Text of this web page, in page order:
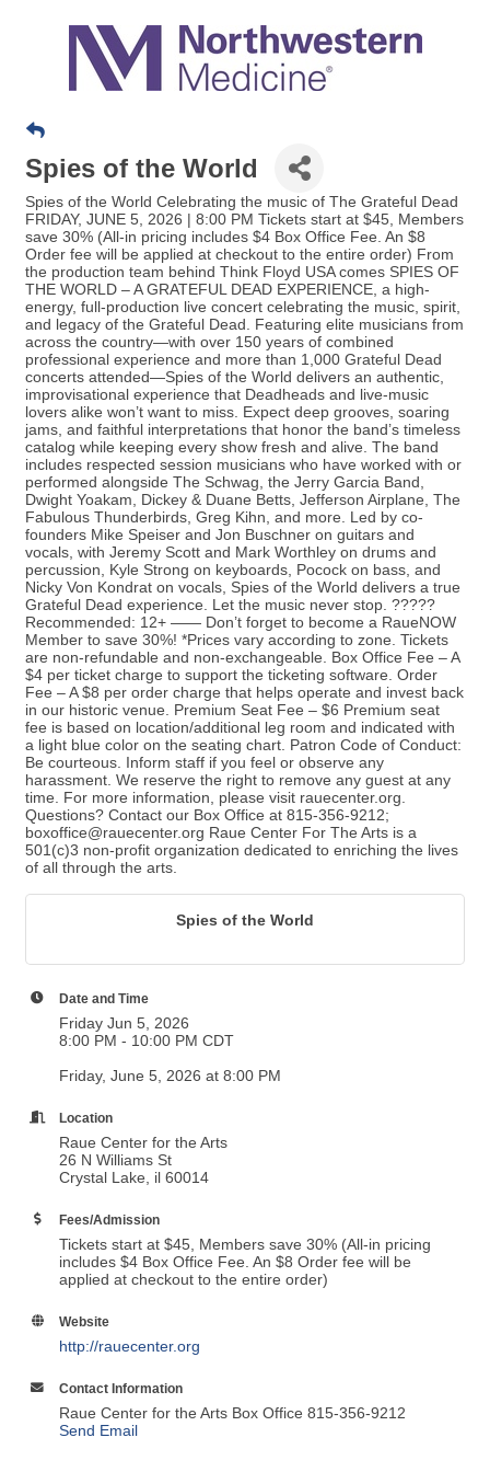
Spies of the World
Spies of the World Celebrating the music of The Grateful Dead
FRIDAY, JUNE 5, 2026 | 8:00 PM Tickets start at $45, Members
save 30% (All-in pricing includes $4 Box Office Fee. An $8
Order fee will be applied at checkout to the entire order) From
the production team behind Think Floyd USA comes SPIES OF
THE WORLD – A GRATEFUL DEAD EXPERIENCE, a high-
energy, full-production live concert celebrating the music, spirit,
and legacy of the Grateful Dead. Featuring elite musicians from
across the country—with over 150 years of combined
professional experience and more than 1,000 Grateful Dead
concerts attended—Spies of the World delivers an authentic,
improvisational experience that Deadheads and live-music
lovers alike won’t want to miss. Expect deep grooves, soaring
jams, and faithful interpretations that honor the band’s timeless
catalog while keeping every show fresh and alive. The band
includes respected session musicians who have worked with or
performed alongside The Schwag, the Jerry Garcia Band,
Dwight Yoakam, Dickey & Duane Betts, Jefferson Airplane, The
Fabulous Thunderbirds, Greg Kihn, and more. Led by co-
founders Mike Speiser and Jon Buschner on guitars and
vocals, with Jeremy Scott and Mark Worthley on drums and
percussion, Kyle Strong on keyboards, Pocock on bass, and
Nicky Von Kondrat on vocals, Spies of the World delivers a true
Grateful Dead experience. Let the music never stop. ?????
Recommended: 12+ —— Don’t forget to become a RaueNOW
Member to save 30%! *Prices vary according to zone. Tickets
are non-refundable and non-exchangeable. Box Office Fee – A
$4 per ticket charge to support the ticketing software. Order
Fee – A $8 per order charge that helps operate and invest back
in our historic venue. Premium Seat Fee – $6 Premium seat
fee is based on location/additional leg room and indicated with
a light blue color on the seating chart. Patron Code of Conduct:
Be courteous. Inform staff if you feel or observe any
harassment. We reserve the right to remove any guest at any
time. For more information, please visit rauecenter.org.
Questions? Contact our Box Office at 815-356-9212;
boxoffice@rauecenter.org Raue Center For The Arts is a
501(c)3 non-profit organization dedicated to enriching the lives
of all through the arts.
Spies of the World
Date and Time
Friday Jun 5, 2026
8:00 PM - 10:00 PM CDT
Friday, June 5, 2026 at 8:00 PM
Location
Raue Center for the Arts
26 N Williams St
Crystal Lake, il 60014
Fees/Admission
Tickets start at $45, Members save 30% (All-in pricing
includes $4 Box Office Fee. An $8 Order fee will be
applied at checkout to the entire order)
Website
http://rauecenter.org
Contact Information
Raue Center for the Arts Box Office 815-356-9212
Send Email